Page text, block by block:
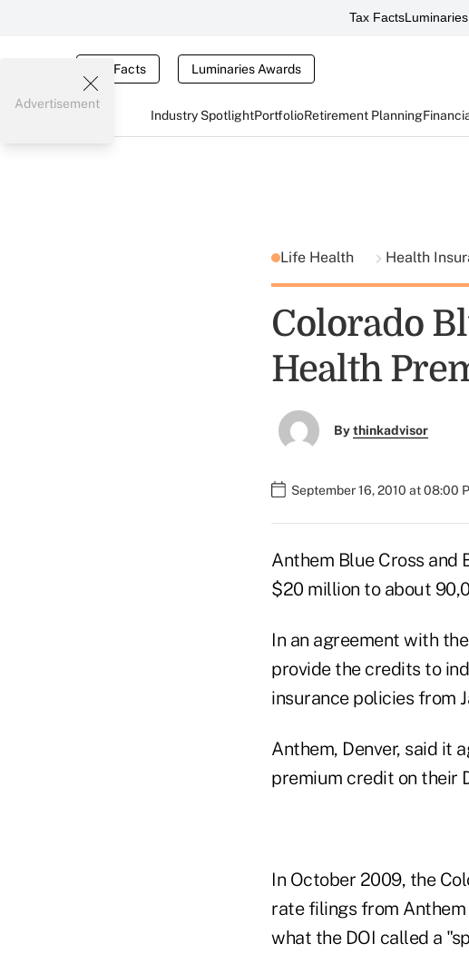
Tax FactsLuminaries
Tax Facts Luminaries Awards
Industry SpotlightPortfolioRetirement Planning
Advertisement
Life Health Health
Colorado
Health
Bythinkadvisor
September 16, 2010 at 08:00
Anthem Blue Cross
$20 million to about
In an agreement with
provide the credits to
insurance policies from
Anthem, Denver, said it
premium credit on their
In October 2009, the
rate filings from
what the DOI called a